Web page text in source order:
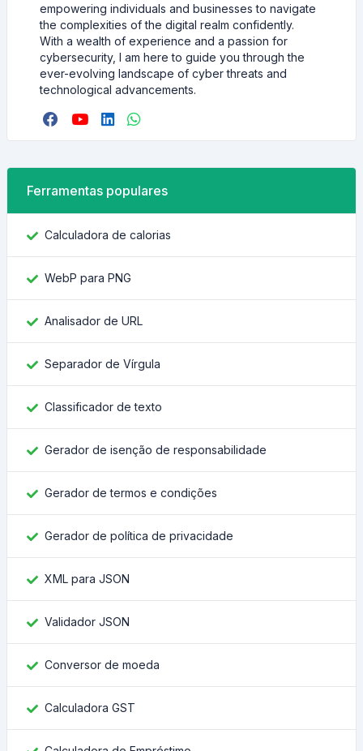
empowering individuals and businesses to navigate
the complexities of the digital realm confidently.
With a wealth of experience and a passion for
cybersecurity, I am here to guide you through the
ever-evolving landscape of cyber threats and
technological advancements.
Ferramentas populares
Calculadora de calorias
WebP para PNG
Analisador de URL
Separador de Vírgula
Classificador de texto
Gerador de isenção de responsabilidade
Gerador de termos e condições
Gerador de política de privacidade
XML para JSON
Validador JSON
Conversor de moeda
Calculadora GST